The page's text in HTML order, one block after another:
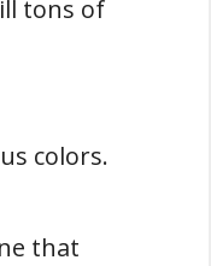
tons of
colors.
that